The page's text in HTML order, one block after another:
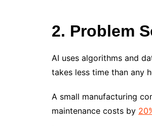
2. Problem
AI uses algorithms and
takes less time than any
A small manufacturing
maintenance costs by